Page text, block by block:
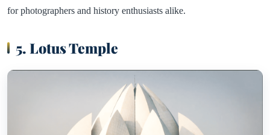
for photographers and history enthusiasts alike.
5. Lotus Temple